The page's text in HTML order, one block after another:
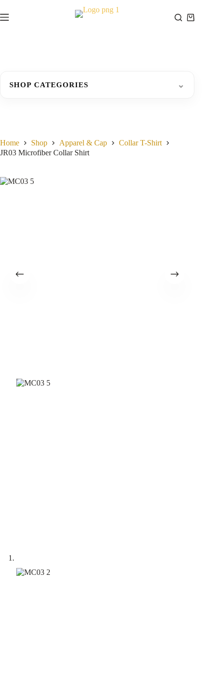
to
content
Shopping
Home Shop Apparel & Cap
Collar T-Shirt
JR03 Microfiber Collar Shirt
SHOP CATEGORIES ⌄